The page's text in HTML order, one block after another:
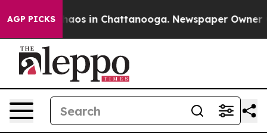
AGP PICKSChaos in Chattanooga. Newspaper Owner